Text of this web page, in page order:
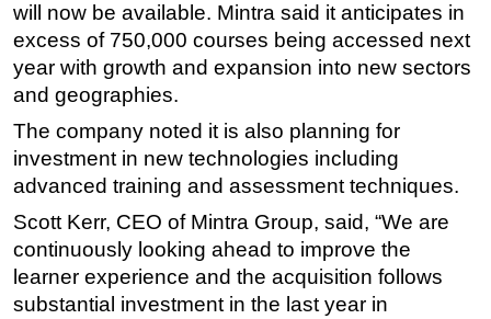
Shallow Water
Drilling
Rigs
Decommissioning
Drilling Hardware
Production
Well Operations
Workover
FPSO
will now be available. Mintra said it anticipates in
excess of 750,000 courses being accessed next
year with growth and expansion into new sectors
and geographies.
The company noted it is also planning for
investment in new technologies including
advanced training and assessment techniques.
Scott Kerr, CEO of Mintra Group, said, “We are
continuously looking ahead to improve the
learner experience and the acquisition follows
substantial investment in the last year in